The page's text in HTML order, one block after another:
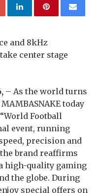
and 8kHz
center stage
– As the world turns
today
Football
event, running
precision and
brand reaffirms
high-quality gaming
the globe. During
special offers on